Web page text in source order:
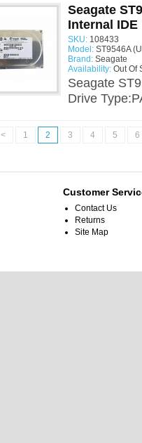
Seagate
Internal IDE
SKU: 108433
Model: ST9546A
Brand: Seagate
Availability: Out Of
Seagate
Drive
< 1 2 3 4 5 6
Customer
Contact Us
Returns
Site Map